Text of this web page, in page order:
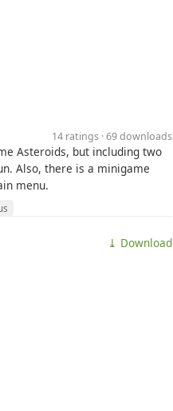
14 ratings · 69 downloads
Asteroids, but including two
Also, there is a minigame
menu.
⤓ Download